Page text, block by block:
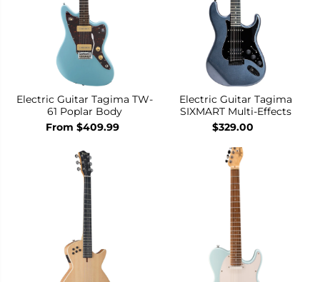
Electric Guitar Tagima TW-
61 Poplar Body
From $409.99
Electric Guitar Tagima
SIXMART Multi-Effects
$329.00